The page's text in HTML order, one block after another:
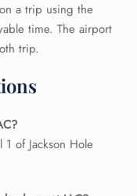
a trip using the
time. The airport
trip.
of Jackson Hole